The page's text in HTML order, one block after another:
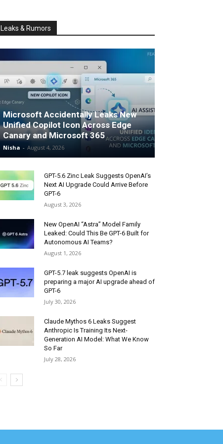
Leaks & Rumors
Microsoft Accidentally Leaks New
Unified Copilot Icon Across Edge
Canary and Microsoft 365
Nisha - August 4, 2026
GPT-5.6 Zinc Leak Suggests OpenAI’s
Next AI Upgrade Could Arrive Before
GPT-6
August 3, 2026
New OpenAI “Astra” Model Family
Leaked: Could This Be GPT-6 Built for
Autonomous AI Teams?
August 1, 2026
GPT-5.7 leak suggests OpenAI is
preparing a major AI upgrade ahead of
GPT-6
July 30, 2026
Claude Mythos 6 Leaks Suggest
Anthropic Is Training Its Next-
Generation AI Model: What We Know
So Far
July 28, 2026